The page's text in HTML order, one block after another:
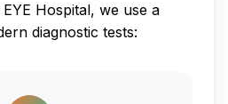
Hospital, we use a
diagnostic tests: